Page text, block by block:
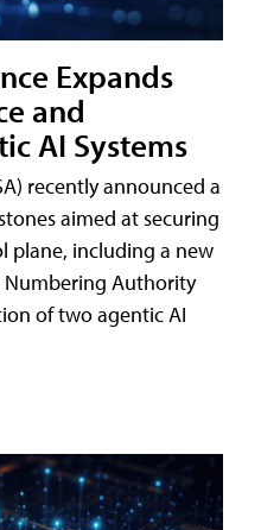
Expands
and
AI Systems
recently announced a
aimed at securing
plane, including a new
Numbering Authority
of two agentic AI